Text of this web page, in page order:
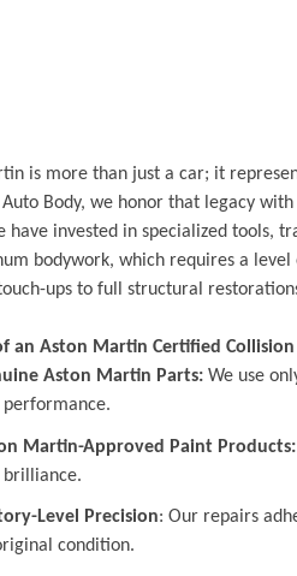
is more than just a car; it
Auto Body, we honor that legacy
have invested in specialized tools,
bodywork, which requires a
ups to full structural
an Aston Martin Certified
Aston Martin Parts: We use
performance.
Martin-Approved Paint Products:
brilliance.
Level Precision: Our repairs
condition.